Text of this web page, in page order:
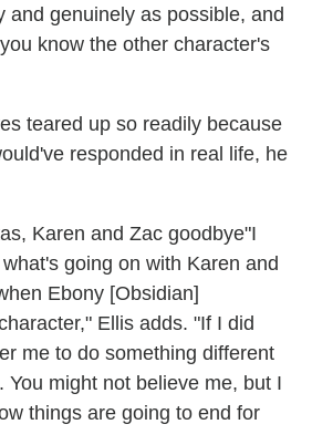
and genuinely as possible, and
know the other character's
teared up so readily because
responded in real life, he
"I
going on with Karen and
Ebony [Obsidian]
Ellis adds. "If I did
me to do something different
You might not believe me, but I
things are going to end for